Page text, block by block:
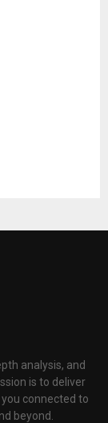
analysis, and
is to deliver
connected to
beyond.